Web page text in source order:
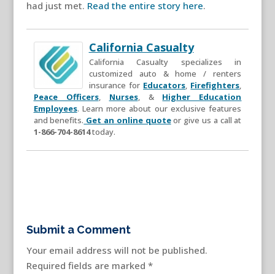
had just met. Read the entire story here.
California Casualty
California Casualty specializes in
customized auto & home / renters
insurance for Educators, Firefighters,
Peace Officers, Nurses, & Higher Education
Employees. Learn more about our exclusive features
and benefits. Get an online quoteor give us a call at
1-866-704-8614today.
Submit a Comment
Your email address will not be published.
Required fields are marked *